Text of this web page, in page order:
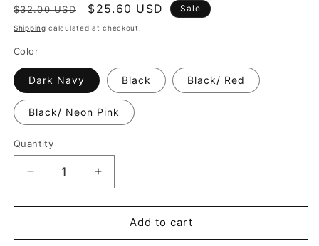
Regular
price
$32.00 USD
Sale
price
$25.60 USD Sale
Shipping calculated at checkout.
Color
Dark Navy Black Black/ Red
Black/ Neon Pink
Quantity
Decrease
quantity
for
Southtown
Increase
quantity
for
Southtown
Add to cart